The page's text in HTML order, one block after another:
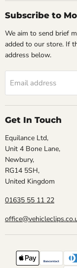
Subscribe to
We aim to send brief
added to our store. If
address below.
Email address
Get In Touch
Equilance Ltd,
Unit 4 Bone Lane,
Newbury,
RG14 5SH,
United Kingdom
01635 55 11 22